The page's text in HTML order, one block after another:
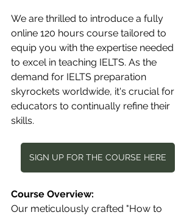
We are thrilled to introduce a fully
online 120 hours course tailored to
equip you with the expertise needed
to excel in teaching IELTS. As the
demand for IELTS preparation
skyrockets worldwide, it's crucial for
educators to continually refine their
skills.
SIGN UP FOR THE COURSE HERE
Course Overview:
Our meticulously crafted "How to